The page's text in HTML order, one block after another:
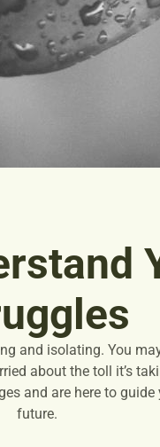
and isolating. You
about the toll it’s
and are here to
future.